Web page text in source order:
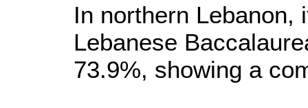
In northern Lebanon,
Lebanese
73.9%, showing a